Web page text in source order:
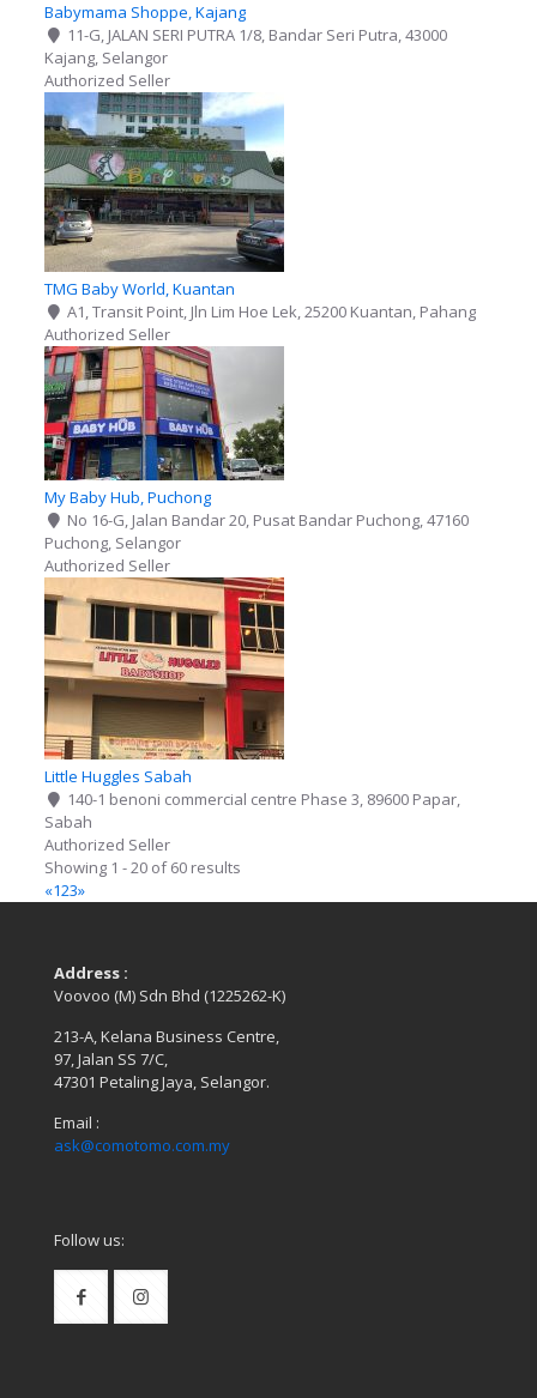
Babymama Shoppe, Kajang
11-G, JALAN SERI PUTRA 1/8, Bandar Seri Putra, 43000
Kajang, Selangor
Authorized Seller
TMG Baby World, Kuantan
A1, Transit Point, Jln Lim Hoe Lek, 25200 Kuantan, Pahang
Authorized Seller
My Baby Hub, Puchong
No 16-G, Jalan Bandar 20, Pusat Bandar Puchong, 47160
Puchong, Selangor
Authorized Seller
Little Huggles Sabah
140-1 benoni commercial centre Phase 3, 89600 Papar,
Sabah
Authorized Seller
Showing 1 - 20 of 60 results
«123»
Address :
Voovoo (M) Sdn Bhd (1225262-K)
213-A, Kelana Business Centre,
97, Jalan SS 7/C,
47301 Petaling Jaya, Selangor.
Email :
ask@comotomo.com.my
Follow us: